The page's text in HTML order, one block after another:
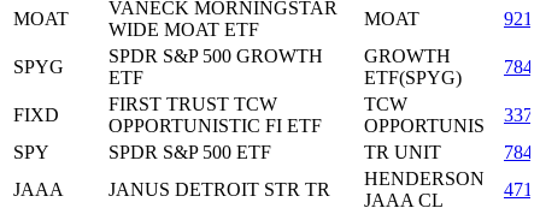
MOAT
VANECK MORNINGSTAR
WIDE MOAT ETF
MOAT
SPYG
SPDR S&P 500 GROWTH
ETF
GROWTH
ETF(SPYG)
FIXD
FIRST TRUST TCW
OPPORTUNISTIC FI ETF
TCW
OPPORTUNIS
SPY
SPDR S&P 500 ETF TR UNIT
JAAA
JANUS DETROIT STR TR
HENDERSON
JAAA CL